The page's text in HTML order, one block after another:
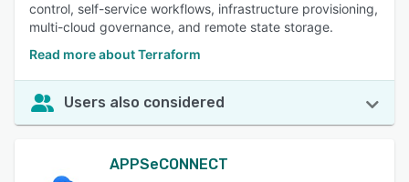
control, self-service workflows, infrastructure provisioning,
multi-cloud governance, and remote state storage.
Read more about Terraform
Users also considered
APPSeCONNECT